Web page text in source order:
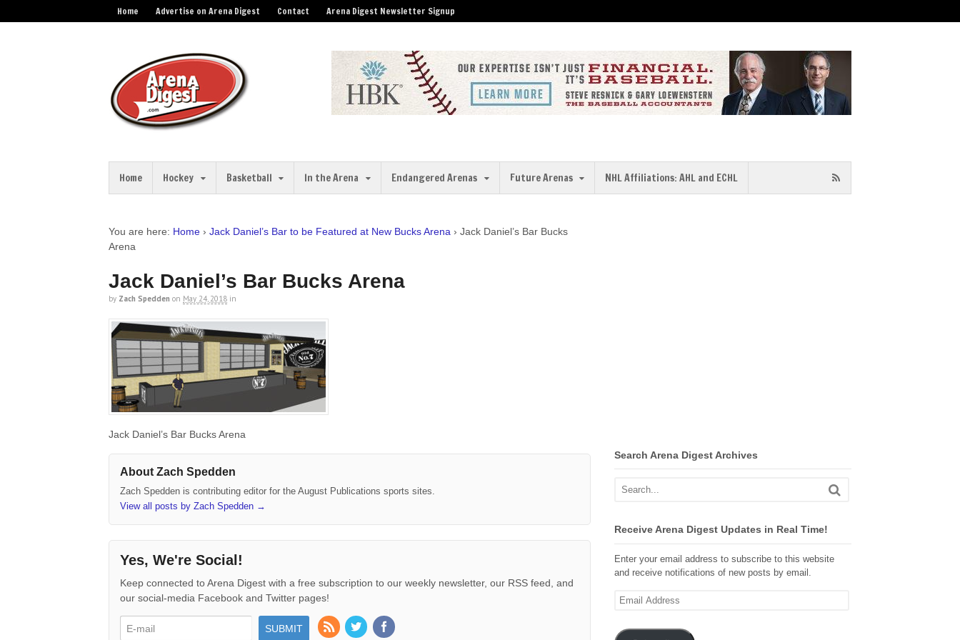
Home Advertise on Arena Digest Contact Arena Digest Newsletter Signup
Home Hockey Basketball In the Arena Endangered Arenas Future Arenas NHL Affiliations: AHL and ECHL
You are here: Home › Jack Daniel’s Bar to be Featured at New Bucks Arena › Jack Daniel’s Bar Bucks
Arena
Jack Daniel’s Bar Bucks Arena
by Zach Spedden on May 24, 2018 in
Jack Daniel’s Bar Bucks Arena
About Zach Spedden
Zach Spedden is contributing editor for the August Publications sports sites.
View all posts by Zach Spedden →
Yes, We're Social!
Keep connected to Arena Digest with a free subscription to our weekly newsletter, our RSS feed, and
our social-media Facebook and Twitter pages!
Search Arena Digest Archives
Receive Arena Digest Updates in Real Time!
Enter your email address to subscribe to this website
and receive notifications of new posts by email.
Email